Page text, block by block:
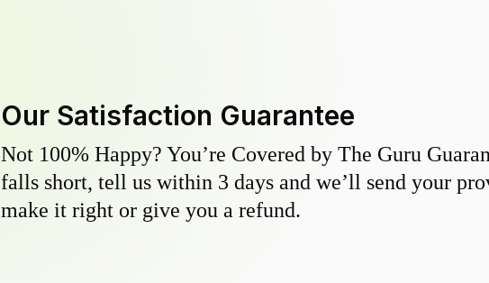
Our Satisfaction Guarantee
Not 100% Happy? You’re Covered by The Guru
falls short, tell us within 3 days and we’ll send your
make it right or give you a refund.